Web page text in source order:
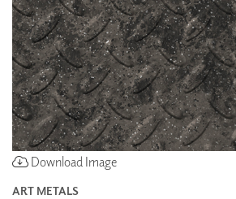
Download Image
ART METALS